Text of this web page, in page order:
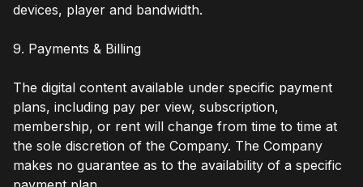
devices, player and bandwidth.
9. Payments & Billing
The digital content available under specific payment
plans, including pay per view, subscription,
membership, or rent will change from time to time at
the sole discretion of the Company. The Company
makes no guarantee as to the availability of a specific